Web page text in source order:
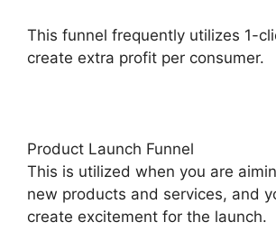
This funnel frequently utilizes 1-
create extra profit per consumer.
Product Launch Funnel
This is utilized when you are
new products and services, and
create excitement for the launch.